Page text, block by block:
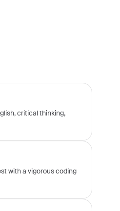
critical thinking,
with a vigorous coding